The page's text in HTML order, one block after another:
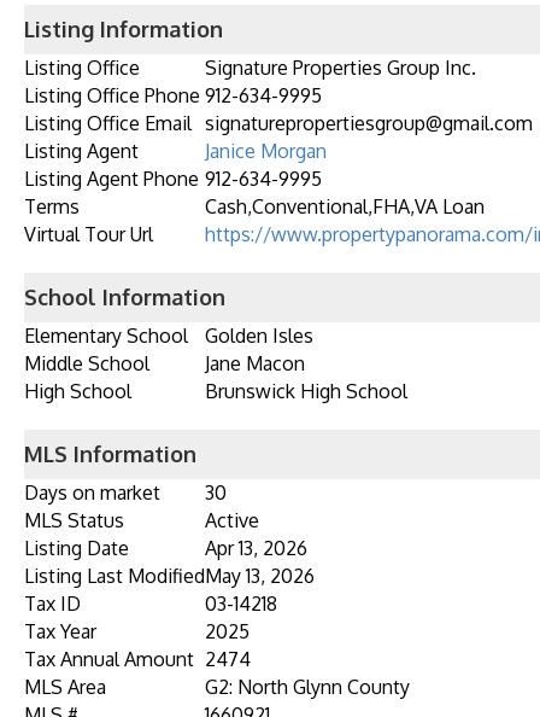
Listing Information
Listing Office
Signature Properties Group Inc.
Listing Office Phone 912-634-9995
Listing Office Email signaturepropertiesgroup@gmail.com
Listing Agent
Janice Morgan
Listing Agent Phone 912-634-9995
Terms
Cash,Conventional,FHA,VA Loan
Virtual Tour Url
https://www.propertypanorama.com/
School Information
Elementary School
Golden Isles
Middle School
Jane Macon
High School
Brunswick High School
MLS Information
Days on market
30
MLS Status
Active
Listing Date
Apr 13, 2026
Listing Last ModifiedMay 13, 2026
Tax ID
03-14218
Tax Year
2025
Tax Annual Amount 2474
MLS Area
G2: North Glynn County